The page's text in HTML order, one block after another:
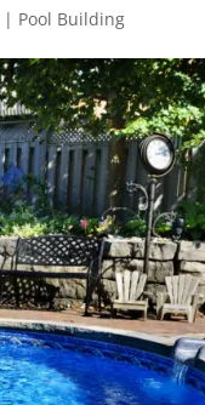
| Pool Building